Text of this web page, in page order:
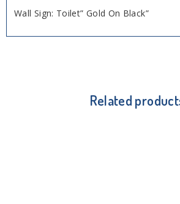
Wall Sign: Toilet” Gold On Black”
Related